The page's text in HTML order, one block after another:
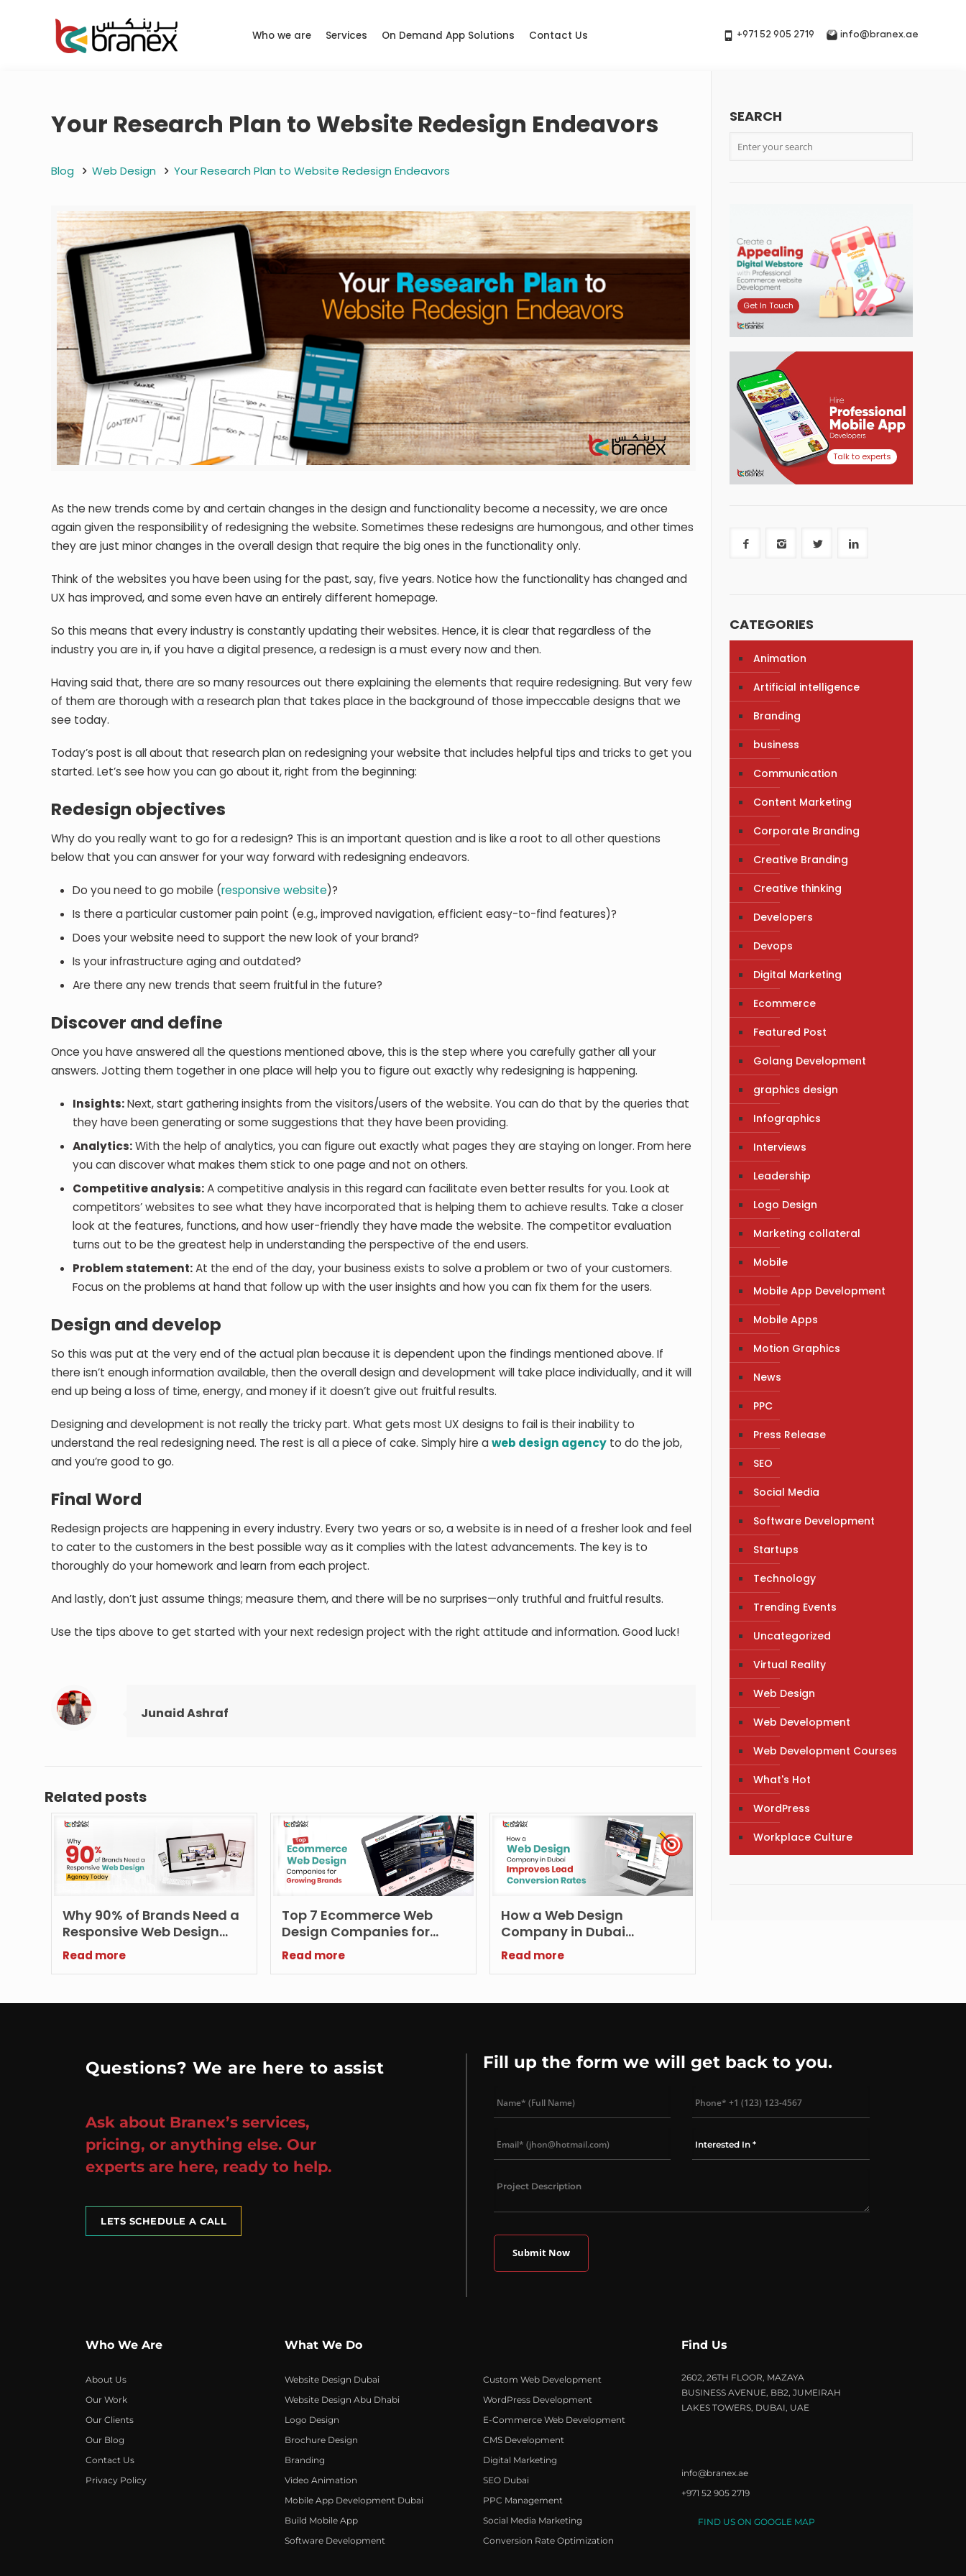
Who we are Services On Demand App Solutions Contact Us +971 52 905 2719 info@branex.ae
Your Research Plan to Website Redesign Endeavors
Blog Web Design Your Research Plan to Website Redesign Endeavors
As the new trends come by and certain changes in the design and functionality become a necessity, we are once
again given the responsibility of redesigning the website. Sometimes these redesigns are humongous, and other times
they are just minor changes in the overall design that require the big ones in the functionality only.
Think of the websites you have been using for the past, say, five years. Notice how the functionality has changed and
UX has improved, and some even have an entirely different homepage.
So this means that every industry is constantly updating their websites. Hence, it is clear that regardless of the
industry you are in, if you have a digital presence, a redesign is a must every now and then.
Having said that, there are so many resources out there explaining the elements that require redesigning. But very few
of them are thorough with a research plan that takes place in the background of those impeccable designs that we
see today.
Today’s post is all about that research plan on redesigning your website that includes helpful tips and tricks to get you
started. Let’s see how you can go about it, right from the beginning:
Redesign objectives
Why do you really want to go for a redesign? This is an important question and is like a root to all other questions
below that you can answer for your way forward with redesigning endeavors.
Do you need to go mobile (responsive website)?
Is there a particular customer pain point (e.g., improved navigation, efficient easy-to-find features)?
Does your website need to support the new look of your brand?
Is your infrastructure aging and outdated?
Are there any new trends that seem fruitful in the future?
Discover and define
Once you have answered all the questions mentioned above, this is the step where you carefully gather all your
answers. Jotting them together in one place will help you to figure out exactly why redesigning is happening.
Insights:Next, start gathering insights from the visitors/users of the website. You can do that by the queries that
they have been generating or some suggestions that they have been providing.
Analytics:With the help of analytics, you can figure out exactly what pages they are staying on longer. From here
you can discover what makes them stick to one page and not on others.
Competitive analysis:A competitive analysis in this regard can facilitate even better results for you. Look at
competitors’ websites to see what they have incorporated that is helping them to achieve results. Take a closer
look at the features, functions, and how user-friendly they have made the website. The competitor evaluation
turns out to be the greatest help in understanding the perspective of the end users.
Problem statement:At the end of the day, your business exists to solve a problem or two of your customers.
Focus on the problems at hand that follow up with the user insights and how you can fix them for the users.
Design and develop
So this was put at the very end of the actual plan because it is dependent upon the findings mentioned above. If
there isn’t enough information available, then the overall design and development will take place individually, and it will
end up being a loss of time, energy, and money if it doesn’t give out fruitful results.
Designing and development is not really the tricky part. What gets most UX designs to fail is their inability to
understand the real redesigning need. The rest is all a piece of cake. Simply hire aweb design agency to do the job,
and you’re good to go.
Final Word
Redesign projects are happening in every industry. Every two years or so, a website is in need of a fresher look and feel
to cater to the customers in the best possible way as it complies with the latest advancements. The key is to
thoroughly do your homework and learn from each project.
And lastly, don’t just assume things; measure them, and there will be no surprises—only truthful and fruitful results.
Use the tips above to get started with your next redesign project with the right attitude and information. Good luck!
Junaid Ashraf
Related posts
Why 90% of Brands Need a
Responsive Web Design
Agency Today
Read more
Top 7 Ecommerce Web
Design Companies for
Growing Brands
Read more
How a Web Design
Company in Dubai
Improves Lead Conversion
Rates
Read more
SEARCH
Get In Touch
Talk to experts
CATEGORIES
Animation
Artificial intelligence
Branding
business
Communication
Content Marketing
Corporate Branding
Creative Branding
Creative thinking
Developers
Devops
Digital Marketing
Ecommerce
Featured Post
Golang Development
graphics design
Infographics
Interviews
Leadership
Logo Design
Marketing collateral
Mobile
Mobile App Development
Mobile Apps
Motion Graphics
News
PPC
Press Release
SEO
Social Media
Software Development
Startups
Technology
Trending Events
Uncategorized
Virtual Reality
Web Design
Web Development
Web Development Courses
What's Hot
WordPress
Workplace Culture
Questions? We are here to assist
Ask about Branex’s services,
pricing, or anything else. Our
experts are here, ready to help.
LETS SCHEDULE A CALL
Fill up the form we will get back to you.
Who We Are
About Us
Our Work
Our Clients
Our Blog
Contact Us
Privacy Policy
What We Do
Website Design Dubai
Website Design Abu Dhabi
Logo Design
Brochure Design
Branding
Video Animation
Mobile App Development Dubai
Build Mobile App
Software Development
Custom Web Development
WordPress Development
E-Commerce Web Development
CMS Development
Digital Marketing
SEO Dubai
PPC Management
Social Media Marketing
Conversion Rate Optimization
Find Us
2602, 26TH FLOOR, MAZAYA
BUSINESS AVENUE, BB2, JUMEIRAH
LAKES TOWERS, DUBAI, UAE
info@branex.ae
+971 52 905 2719
FIND US ON GOOGLE MAP